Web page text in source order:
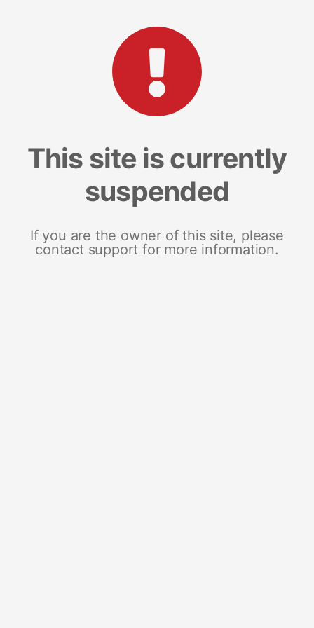
This site is currently
suspended
If you are the owner of this site, please
contact support for more information.